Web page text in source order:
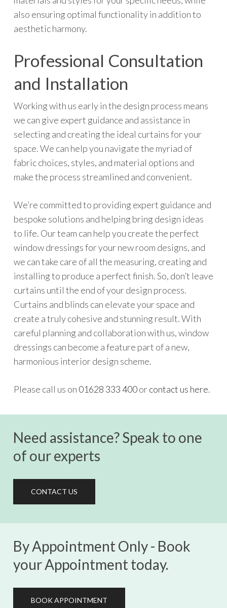
also ensuring optimal functionality in addition to
aesthetic harmony.
Professional Consultation
and Installation
Working with us early in the design process means
we can give expert guidance and assistance in
selecting and creating the ideal curtains for your
space. We can help you navigate the myriad of
fabric choices, styles, and material options and
make the process streamlined and convenient.
We’re committed to providing expert guidance and
bespoke solutions and helping bring design ideas
to life. Our team can help you create the perfect
window dressings for your new room designs, and
we can take care of all the measuring, creating and
installing to produce a perfect finish. So, don’t leave
curtains until the end of your design process.
Curtains and blinds can elevate your space and
create a truly cohesive and stunning result. With
careful planning and collaboration with us, window
dressings can become a feature part of a new,
harmonious interior design scheme.
Please call us on 01628 333 400orcontact us here.
Need assistance? Speak to one
of our experts
CONTACT US
By Appointment Only - Book
your Appointment today.
BOOK APPOINTMENT